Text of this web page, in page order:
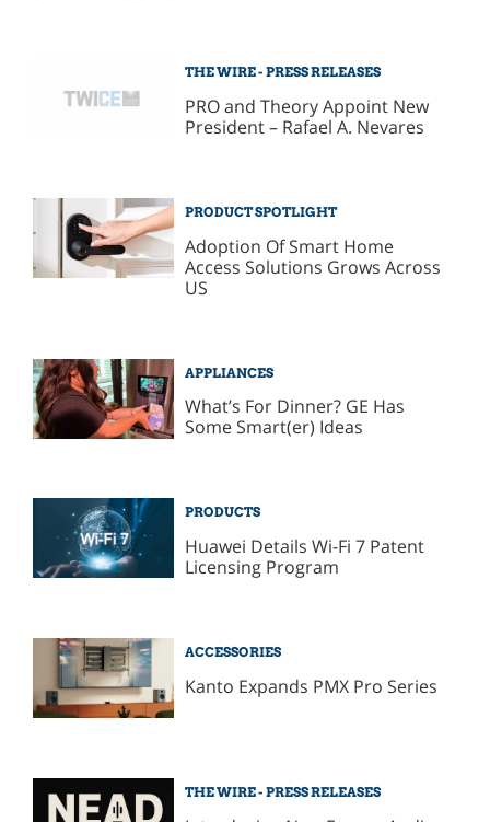
THE WIRE - PRESS RELEASES
PRO and Theory Appoint New
President – Rafael A. Nevares
PRODUCT SPOTLIGHT
Adoption Of Smart Home
Access Solutions Grows Across
US
APPLIANCES
What’s For Dinner? GE Has
Some Smart(er) Ideas
PRODUCTS
Huawei Details Wi-Fi 7 Patent
Licensing Program
ACCESSORIES
Kanto Expands PMX Pro Series
THE WIRE - PRESS RELEASES